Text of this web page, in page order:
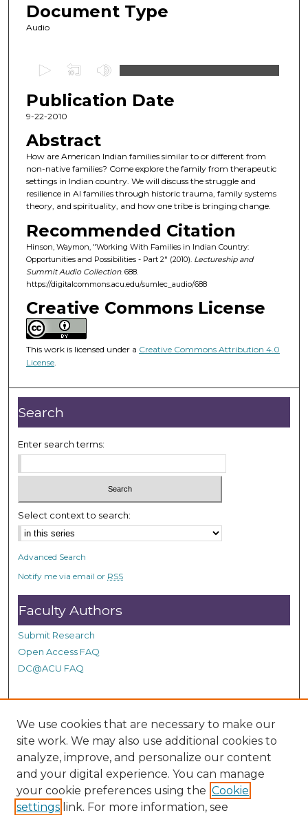
Document Type
Audio
e
c
n
d
s
o
4
5
m
n
u
t
e
,
1
9
s
c
n
d
Publication Date
9-22-2010
Abstract
How are American Indian families similar to or different from
non-native families? Come explore the family from therapeutic
settings in Indian country. We will discuss the struggle and
resilience in AI families through historic trauma, family systems
theory, and spirituality, and how one tribe is bringing change.
Recommended Citation
Hinson, Waymon, "Working With Families in Indian Country:
Opportunities and Possibilities - Part 2" (2010). Lectureship and
Summit Audio Collection. 688.
https://digitalcommons.acu.edu/sumlec_audio/688
Creative Commons License
This work is licensed under a Creative Commons Attribution 4.0
License.
Search
Enter search terms:
Select context to search:
Advanced Search
Notify me via email or RSS
Faculty Authors
Submit Research
Open Access FAQ
DC@ACU FAQ
Student Authors
Graduate Submissions
Links
Provide us with a Correction, or make a Request of our
We use cookies that are necessary to make our
site work. We may also use additional cookies to
analyze, improve, and personalize our content
and your digital experience. You can manage
your cookie preferences using the Cookie
settings link. For more information, see